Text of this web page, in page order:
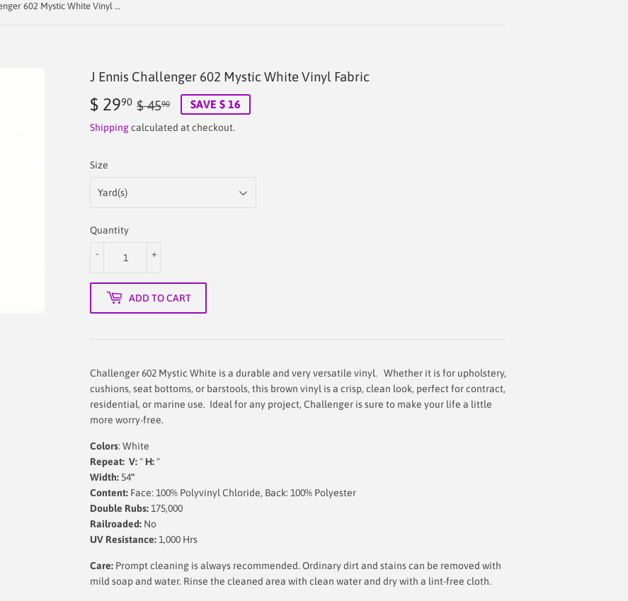
J Ennis Challenger 602 Mystic White Vinyl Fabric
J Ennis Challenger 602 Mystic White Vinyl Fabric
$ 2990 $ 4590
Regular
price
45.90
Sale
price
29.90
SAVE $ 16
Shippingcalculated at checkout.
Size
Quantity
+
-
ADD TO CART
Challenger 602 Mystic White is a durable and very versatile vinyl. Whether it is for upholstery,
cushions, seat bottoms, or barstools, this brown vinyl is a crisp, clean look, perfect for contract,
residential, or marine use. Ideal for any project, Challenger is sure to make your life a little
more worry-free.
Colors: White
Repeat: V:" H:"
Width:54"
Content: Face: 100% Polyvinyl Chloride, Back: 100% Polyester
Double Rubs:175,000
Railroaded: No
UV Resistance:1,000 Hrs
Care: Prompt cleaning is always recommended. Ordinary dirt and stains can be removed with
mild soap and water. Rinse the cleaned area with clean water and dry with a lint-free cloth.